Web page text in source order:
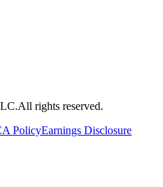
All rights reserved.
PolicyEarnings Disclosure